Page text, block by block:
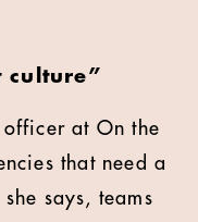
culture”
at On the
that need a
says, teams